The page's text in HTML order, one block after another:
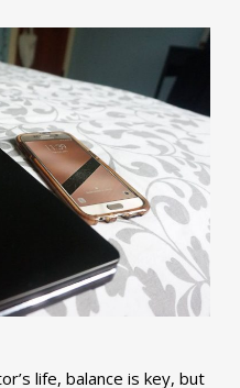
life, balance is key, but